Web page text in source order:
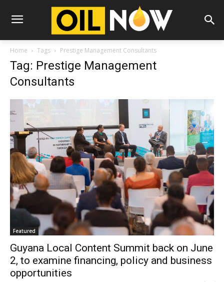
Home Tags Prestige Management Consultants
Tag: Prestige Management
Consultants
Featured
Guyana Local Content Summit back on June
2, to examine financing, policy and business
opportunities